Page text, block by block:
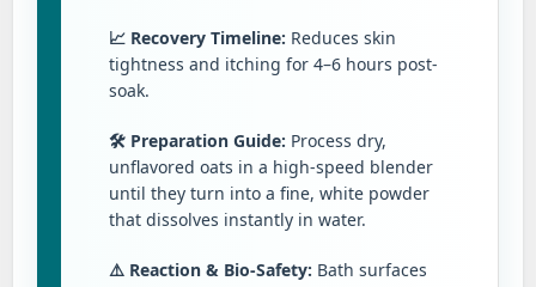
📈 Recovery Timeline: Reduces skin
tightness and itching for 4–6 hours post-
soak.
🛠️ Preparation Guide: Process dry,
unflavored oats in a high-speed blender
until they turn into a fine, white powder
that dissolves instantly in water.
⚠️ Reaction & Bio-Safety: Bath surfaces